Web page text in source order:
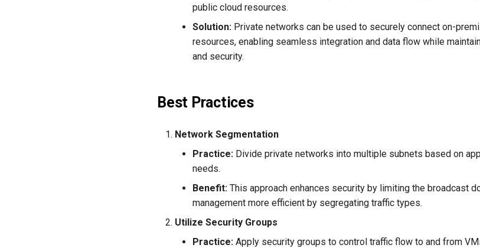
public cloud resources.
Solution: Private networks can be used to securely connect on-
resources, enabling seamless integration and data flow while
and security.
Best Practices
Network Segmentation
Practice: Divide private networks into multiple subnets based on
needs.
Benefit: This approach enhances security by limiting the broadcast
management more efficient by segregating traffic types.
Utilize Security Groups
Practice: Apply security groups to control traffic flow to and from